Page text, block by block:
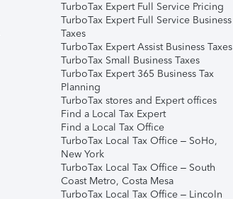
TurboTax Expert Full Service Pricing
TurboTax Expert Full Service Business
Taxes
TurboTax Expert Assist Business Taxes
TurboTax Small Business Taxes
TurboTax Expert 365 Business Tax
Planning
TurboTax stores and Expert offices
Find a Local Tax Expert
Find a Local Tax Office
TurboTax Local Tax Office – SoHo,
New York
TurboTax Local Tax Office – South
Coast Metro, Costa Mesa
TurboTax Local Tax Office – Lincoln